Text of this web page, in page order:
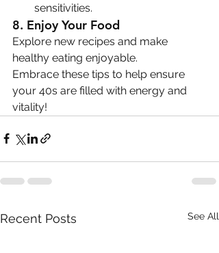
sensitivities.
8. Enjoy Your Food
Explore new recipes and make
healthy eating enjoyable.
Embrace these tips to help ensure
your 40s are filled with energy and
vitality!
Recent Posts See All